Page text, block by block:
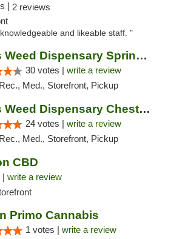
| 2 reviews
and likeable staff. "
Hippos Weed Dispensary Springfield
30 votes | write a review
Rec., Med., Storefront, Pickup
Hippos Weed Dispensary Chesterfield
24 votes | write a review
Rec., Med., Storefront, Pickup
CBD
| write a review
Primo Cannabis
1 votes | write a review